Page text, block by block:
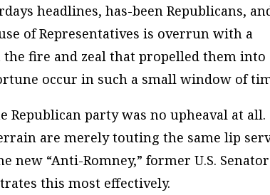
headlines, has-been Republicans,
of Representatives is overrun with a
the fire and zeal that propelled them into
occur in such a small window of
Republican party was no upheaval at all.
are merely touting the same lip
new “Anti-Romney,” former U.S. Senator
this most effectively.